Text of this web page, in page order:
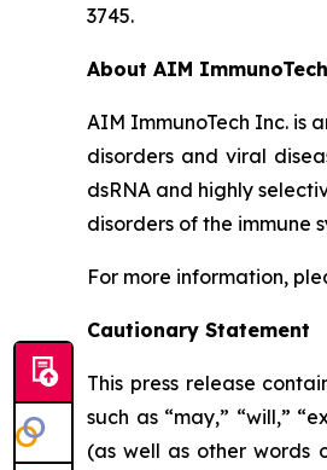
3745.
About AIM
AIM ImmunoTech Inc. is
disorders and viral
dsRNA and highly
disorders of the immune
For more information,
Cautionary Statement
This press release
such as “may,” “will,”
(as well as other words